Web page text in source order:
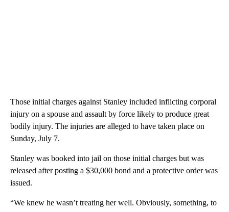
Those initial charges against Stanley included inflicting corporal
injury on a spouse and assault by force likely to produce great
bodily injury. The injuries are alleged to have taken place on
Sunday, July 7.
Stanley was booked into jail on those initial charges but was
released after posting a $30,000 bond and a protective order was
issued.
“We knew he wasn’t treating her well. Obviously, something, to